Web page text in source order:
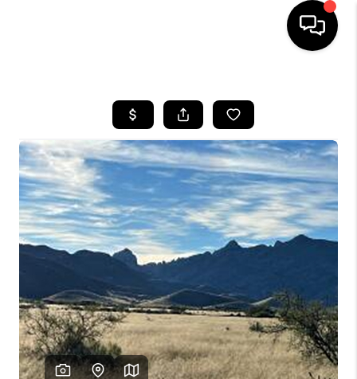
SEARCH LISTINGS
BUYING
SELLING
TOP AREAS
COMMUNITY
GUIDES
FINANCING
HOME VALUE